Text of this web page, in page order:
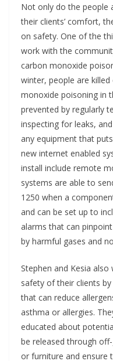
Not only do the people
their clients’ comfort,
on safety. One of the
work with the
carbon monoxide
winter, people are
monoxide poisoning in
prevented by regularly
inspecting for leaks,
any equipment that
new internet enabled
install include remote
systems are able to
1250 when a
and can be set up to
alarms that can
by harmful gases and
Stephen and Kesia
safety of their clients
that can reduce
asthma or allergies.
educated about
be released through
or furniture and ensure